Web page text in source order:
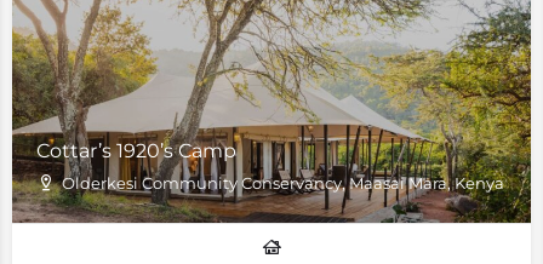
Cottar’s 1920’s Camp
Olderkesi Community Conservancy, Maasai Mara, Kenya